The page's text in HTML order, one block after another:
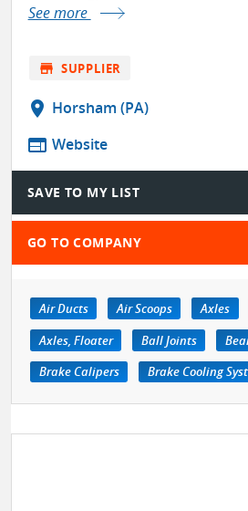
See more
store SUPPLIER
location_on Horsham (PA)
web Website
SAVE TO MY LIST
GO TO COMPANY
Air Ducts Air Scoops Axles
Axles, Floater
Ball Joints
Brake Calipers
Brake Cooling